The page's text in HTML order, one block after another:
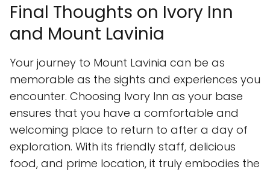
Final Thoughts on Ivory Inn
and Mount Lavinia
Your journey to Mount Lavinia can be as
memorable as the sights and experiences you
encounter. Choosing Ivory Inn as your base
ensures that you have a comfortable and
welcoming place to return to after a day of
exploration. With its friendly staff, delicious
food, and prime location, it truly embodies the